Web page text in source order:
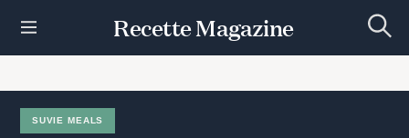
t
Recette Magazine
e
c
SUVIE MEALS